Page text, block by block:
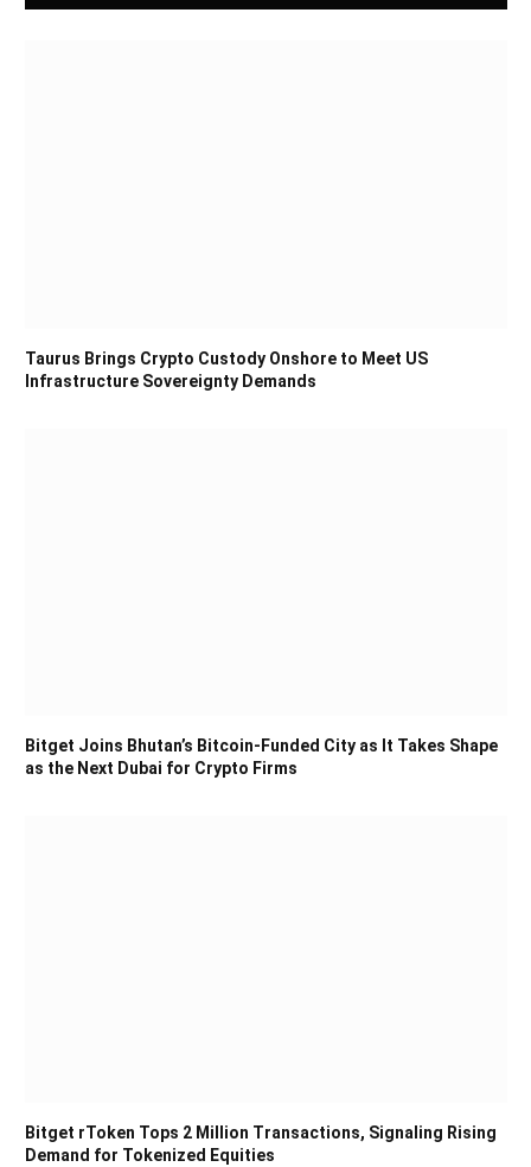
Taurus Brings Crypto Custody Onshore to Meet US
Infrastructure Sovereignty Demands
Bitget Joins Bhutan’s Bitcoin-Funded City as It Takes Shape
as the Next Dubai for Crypto Firms
Bitget rToken Tops 2 Million Transactions, Signaling Rising
Demand for Tokenized Equities